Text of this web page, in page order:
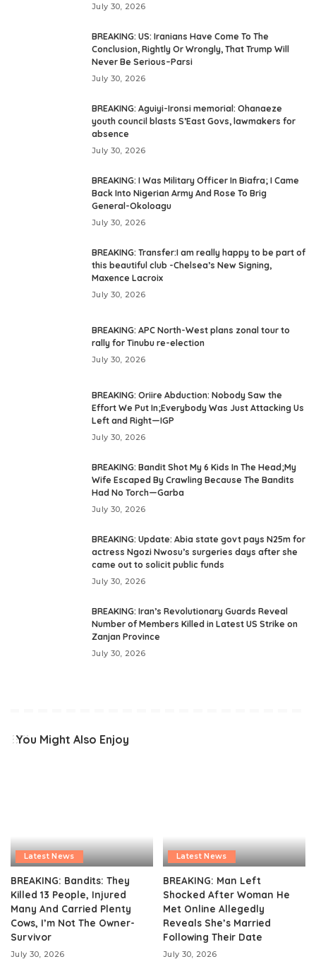
July 30, 2026
BREAKING: US: Iranians Have Come To The
Conclusion, Rightly Or Wrongly, That Trump Will
Never Be Serious–Parsi
July 30, 2026
BREAKING: Aguiyi-Ironsi memorial: Ohanaeze
youth council blasts S’East Govs, lawmakers for
absence
July 30, 2026
BREAKING: I Was Military Officer In Biafra; I Came
Back Into Nigerian Army And Rose To Brig
General-Okoloagu
July 30, 2026
BREAKING: Transfer:I am really happy to be part of
this beautiful club -Chelsea’s New Signing,
Maxence Lacroix
July 30, 2026
BREAKING: APC North-West plans zonal tour to
rally for Tinubu re-election
July 30, 2026
BREAKING: Oriire Abduction: Nobody Saw the
Effort We Put In;Everybody Was Just Attacking Us
Left and Right—IGP
July 30, 2026
BREAKING: Bandit Shot My 6 Kids In The Head;My
Wife Escaped By Crawling Because The Bandits
Had No Torch—Garba
July 30, 2026
BREAKING: Update: Abia state govt pays N25m for
actress Ngozi Nwosu’s surgeries days after she
came out to solicit public funds
July 30, 2026
BREAKING: Iran’s Revolutionary Guards Reveal
Number of Members Killed in Latest US Strike on
Zanjan Province
July 30, 2026
You Might Also Enjoy
Latest News
BREAKING: Bandits: They
Killed 13 People, Injured
Many And Carried Plenty
Cows, I’m Not The Owner-
Survivor
July 30, 2026
Latest News
BREAKING: Man Left
Shocked After Woman He
Met Online Allegedly
Reveals She’s Married
Following Their Date
July 30, 2026